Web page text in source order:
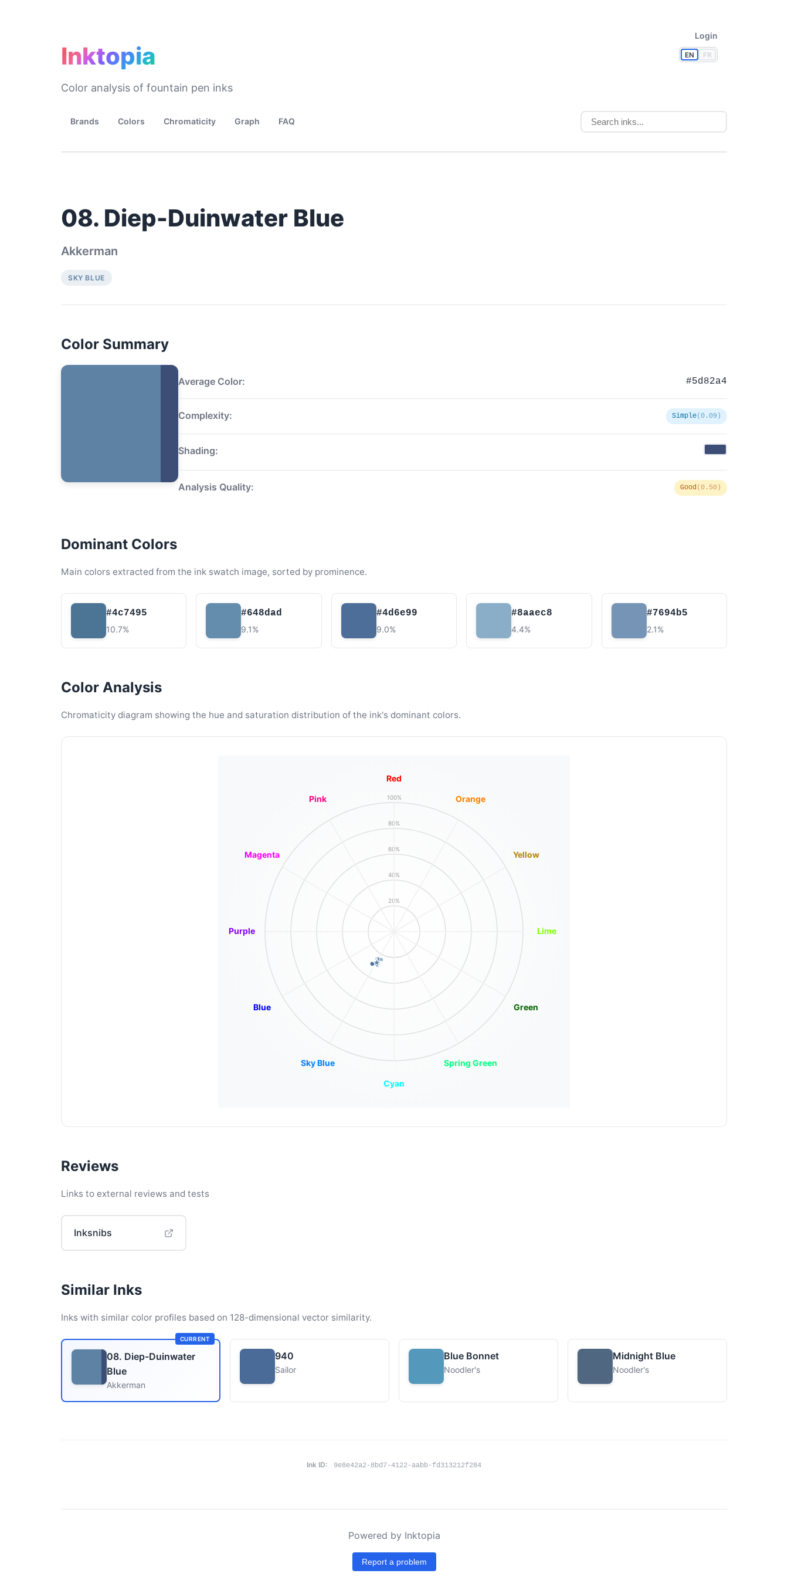
EN FR
Login
Inktopia
Color analysis of fountain pen inks
Brands Colors Chromaticity Graph FAQ
08. Diep-Duinwater Blue
Akkerman
SKY BLUE
Color Summary
Average Color: #5d82a4
Complexity: Simple(0.09)
Shading:
Analysis Quality: Good(0.50)
Dominant Colors
Main colors extracted from the ink swatch image, sorted by prominence.
#4c7495
10.7%
#648dad
9.1%
#4d6e99
9.0%
#8aaec8
4.4%
#7694b5
2.1%
Color Analysis
Chromaticity diagram showing the hue and saturation distribution of the ink's dominant colors.
20%
40%
60%
80%
100%
Red
Orange
Yellow
Lime
Green
Spring Green
Cyan
Sky Blue
Blue
Purple
Magenta
Pink
Reviews
Links to external reviews and tests
Inksnibs
Similar Inks
Inks with similar color profiles based on 128-dimensional vector similarity.
CURRENT
08. Diep-Duinwater
Blue
Akkerman
940
Sailor
Blue Bonnet
Noodler's
Midnight Blue
Noodler's
Ink ID: 9e8e42a2-8bd7-4122-aabb-fd313212f284
Powered by Inktopia
Report a problem